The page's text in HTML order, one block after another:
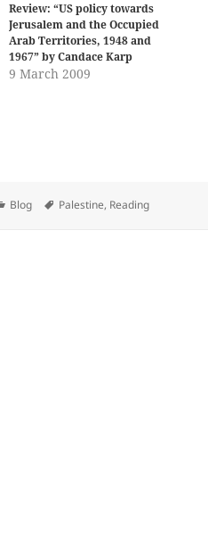
Review: “US policy towards
Jerusalem and the Occupied
Arab Territories, 1948 and
1967” by Candace Karp
9 March 2009
Categories
Blog Tags
Palestine, Reading